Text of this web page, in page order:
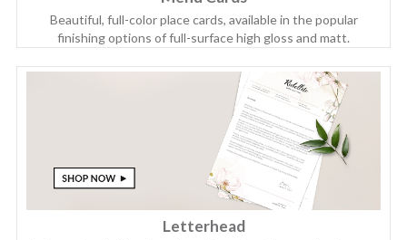
Beautiful, full-color place cards, available in the popular
finishing options of full-surface high gloss and matt.
Letterhead